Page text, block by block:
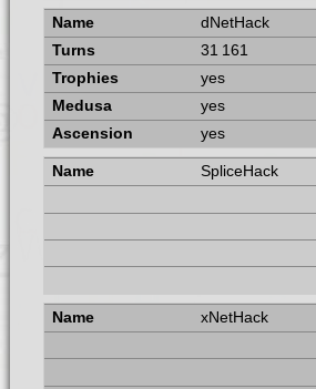
dNetHack
31 161
yes
yes
yes
SpliceHack
xNetHack